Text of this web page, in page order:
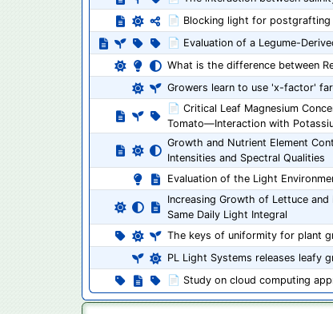
📄 Blocking light for postgrafting
📄 Evaluation of a Legume-
What is the difference between
Growers learn to use 'x-factor'
📄 Critical Leaf Magnesium
Tomato—Interaction with
Growth and Nutrient Element
Intensities and Spectral Qualities
Evaluation of the Light
Increasing Growth of Lettuce
Same Daily Light Integral
The keys of uniformity for plant
PL Light Systems releases leafy
📄 Study on cloud computing